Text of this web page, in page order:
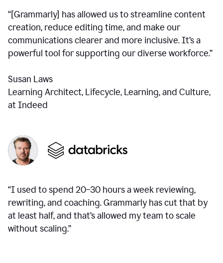
“[Grammarly] has allowed us to streamline content
creation, reduce editing time, and make our
communications clearer and more inclusive. It’s a
powerful tool for supporting our diverse workforce.”
Susan Laws
Learning Architect, Lifecycle, Learning, and Culture,
at Indeed
“I used to spend 20–30 hours a week reviewing,
rewriting, and coaching. Grammarly has cut that by
at least half, and that’s allowed my team to scale
without scaling.”